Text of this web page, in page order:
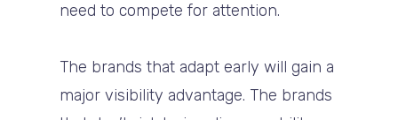
need to compete for attention.
The brands that adapt early will gain a
major visibility advantage. The brands